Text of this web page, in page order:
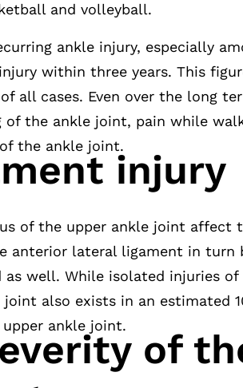
and volleyball.
ankle injury, especially
within three years. This
all cases. Even over the long
the ankle joint, pain while
the ankle joint.
injury
of the upper ankle joint affect
anterior lateral ligament in turn
well. While isolated injuries
also exists in an estimated
ankle joint.
of